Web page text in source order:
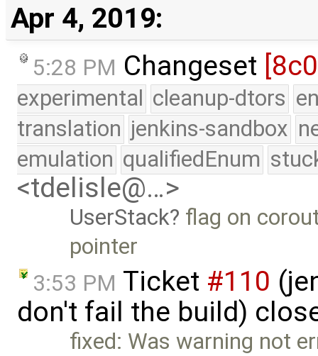
Apr 4, 2019:
5:28 PM Changeset
experimental cleanup-dtors
translation jenkins-sandbox
emulation qualifiedEnum
<tdelisle@…>
UserStack
flag on
pointer
3:53 PM Ticket #110
don't fail the build)
fixed: Was warning not